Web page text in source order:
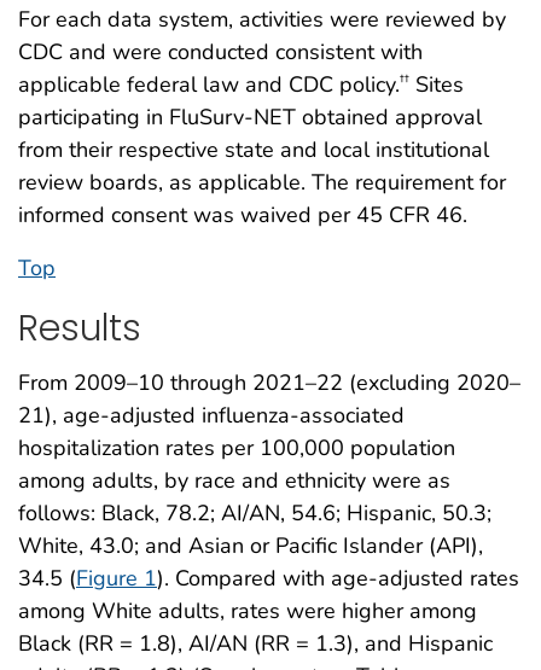
For each data system, activities were reviewed by
CDC and were conducted consistent with
applicable federal law and CDC policy.†† Sites
participating in FluSurv-NET obtained approval
from their respective state and local institutional
review boards, as applicable. The requirement for
informed consent was waived per 45 CFR 46.
Top
Results
From 2009–10 through 2021–22 (excluding 2020–
21), age-adjusted influenza-associated
hospitalization rates per 100,000 population
among adults, by race and ethnicity were as
follows: Black, 78.2; AI/AN, 54.6; Hispanic, 50.3;
White, 43.0; and Asian or Pacific Islander (API),
34.5 (Figure 1). Compared with age-adjusted rates
among White adults, rates were higher among
Black (RR = 1.8), AI/AN (RR = 1.3), and Hispanic